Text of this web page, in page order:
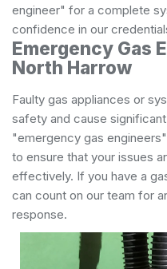
engineer" for a complete
confidence in our
Emergency Gas
North Harrow
Faulty gas appliances or
safety and cause
"emergency gas
to ensure that your issues
effectively. If you have a
can count on our team for
response.